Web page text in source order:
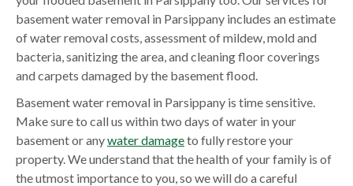
basement water removal in Parsippany includes an estimate
of water removal costs, assessment of mildew, mold and
bacteria, sanitizing the area, and cleaning floor coverings
and carpets damaged by the basement flood.
Basement water removal in Parsippany is time sensitive.
Make sure to call us within two days of water in your
basement or anywater damageto fully restore your
property. We understand that the health of your family is of
the utmost importance to you, so we will do a careful